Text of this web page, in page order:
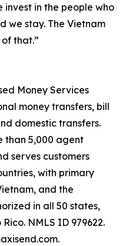
invest in the people who
we stay. The Vietnam
that.”
Money Services
money transfers, bill
domestic transfers.
than 5,000 agent
serves customers
with primary
and the
in all 50 states,
NMLS ID 979622.